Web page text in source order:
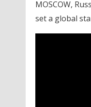
MOSCOW,
set a global